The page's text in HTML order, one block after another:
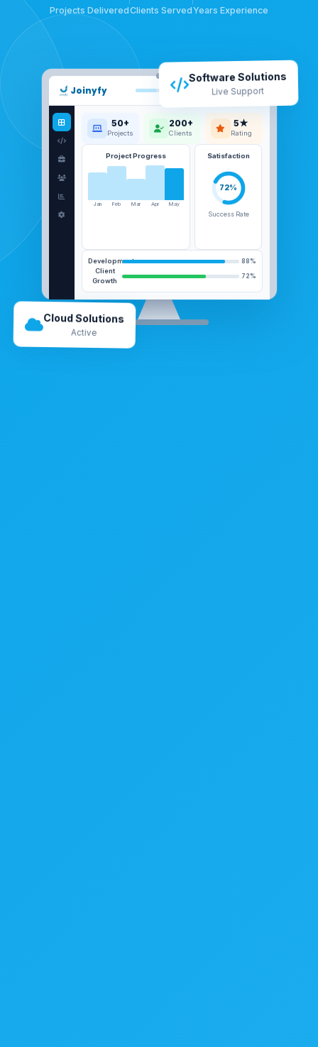
Projects DeliveredClients ServedYears Experience
Joinyfy
50+
Projects
200+
Clients
5★
Rating
Project Progress
Jan Feb Mar Apr May
Satisfaction
72%
Success Rate
Development
88%
Client
Growth
72%
Cloud Solutions
Active
Software Solutions
Live Support